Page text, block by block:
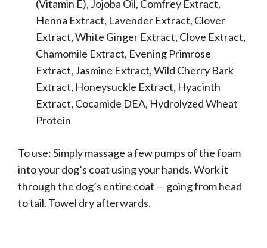
(Vitamin E), Jojoba Oil, Comfrey Extract,
Henna Extract, Lavender Extract, Clover
Extract, White Ginger Extract, Clove Extract,
Chamomile Extract, Evening Primrose
Extract, Jasmine Extract, Wild Cherry Bark
Extract, Honeysuckle Extract, Hyacinth
Extract, Cocamide DEA, Hydrolyzed Wheat
Protein
To use: Simply massage a few pumps of the foam
into your dog’s coat using your hands. Work it
through the dog’s entire coat — going from head
to tail. Towel dry afterwards.